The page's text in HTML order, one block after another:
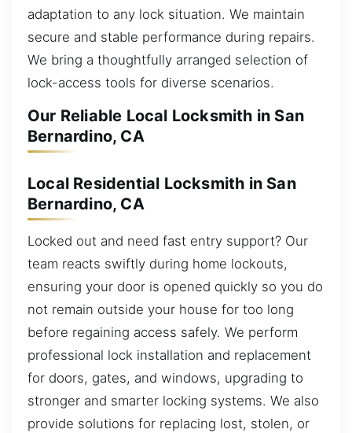
adaptation to any lock situation. We maintain
secure and stable performance during repairs.
We bring a thoughtfully arranged selection of
lock-access tools for diverse scenarios.
Our Reliable Local Locksmith in San
Bernardino, CA
Local Residential Locksmith in San
Bernardino, CA
Locked out and need fast entry support? Our
team reacts swiftly during home lockouts,
ensuring your door is opened quickly so you do
not remain outside your house for too long
before regaining access safely. We perform
professional lock installation and replacement
for doors, gates, and windows, upgrading to
stronger and smarter locking systems. We also
provide solutions for replacing lost, stolen, or